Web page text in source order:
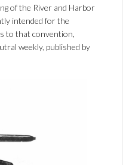
of the River and Harbor
intended for the
to that convention,
weekly, published by